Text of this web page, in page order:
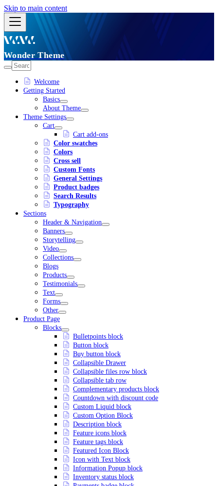
Skip to main content
Wonder Theme
Welcome
Getting Started
Basics
About Theme
Theme Settings
Cart
Cart add-ons
Color swatches
Colors
Cross sell
Custom Fonts
General Settings
Product badges
Search Results
Typography
Sections
Header & Navigation
Banners
Storytelling
Video
Collections
Blogs
Products
Testimonials
Text
Forms
Other
Product Page
Blocks
Bulletpoints block
Button block
Buy button block
Collapsible Drawer
Collapsible files row block
Collapsible tab row
Complementary products block
Countdown with discount code
Custom Liquid block
Custom Option Block
Description block
Feature icons block
Feature tags block
Featured Icon Block
Icon with Text block
Information Popup block
Inventory status block